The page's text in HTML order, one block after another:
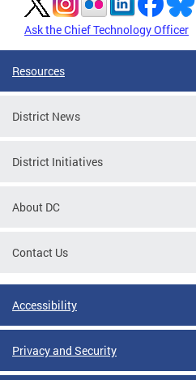
Ask the Chief Technology Officer
Resources
District News
District Initiatives
About DC
Contact Us
Accessibility
Privacy and Security